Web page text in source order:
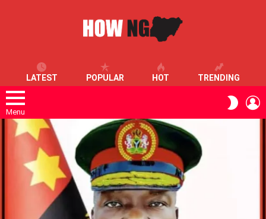
LATEST POPULAR HOT TRENDING
Menu
SKIN
LATEST
STORIES